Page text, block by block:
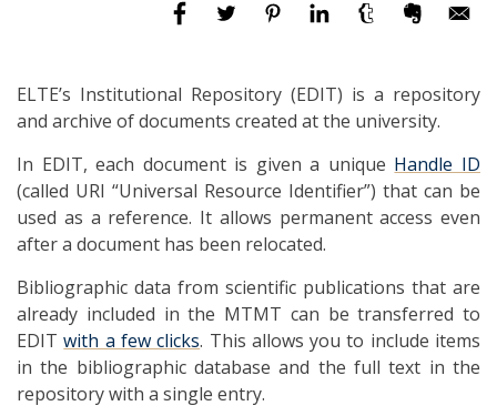
ELTE’s Institutional Repository (EDIT) is a repository
and archive of documents created at the university.
In EDIT, each document is given a unique Handle ID
(called URI “Universal Resource Identifier”) that can be
used as a reference. It allows permanent access even
after a document has been relocated.
Bibliographic data from scientific publications that are
already included in the MTMT can be transferred to
EDITwith a few clicks. This allows you to include items
in the bibliographic database and the full text in the
repository with a single entry.